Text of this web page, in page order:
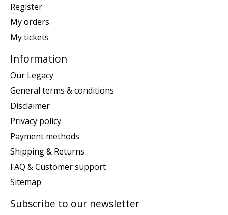
Register
My orders
My tickets
Information
Our Legacy
General terms & conditions
Disclaimer
Privacy policy
Payment methods
Shipping & Returns
FAQ & Customer support
Sitemap
Subscribe to our newsletter